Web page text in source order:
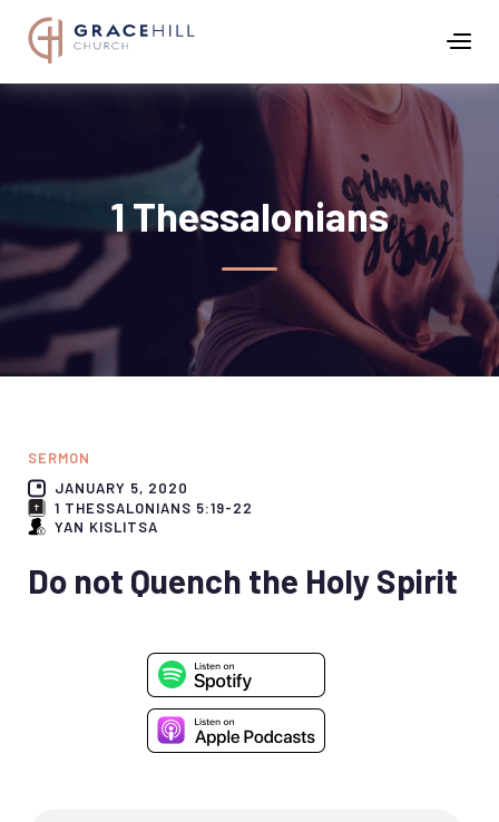
1 Thessalonians
SERMON
JANUARY 5, 2020
1 THESSALONIANS 5:19-22
YAN KISLITSA
Do not Quench the Holy Spirit